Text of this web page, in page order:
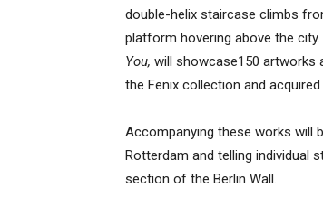
double-helix staircase climbs
platform hovering above the
You, will showcase150 artworks
the Fenix collection and
Accompanying these works will
Rotterdam and telling individual
section of the Berlin Wall.